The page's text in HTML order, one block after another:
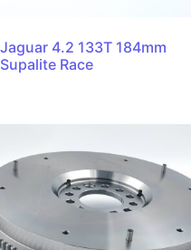
Jaguar 4.2 133T 184mm
Supalite Race